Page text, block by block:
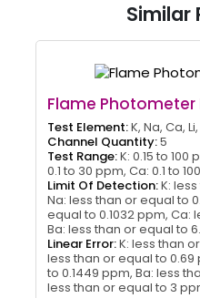
Similar
Flame Photometer
Test Element:K, Na, Ca,
Channel Quantity:5
Test Range:K: 0.15 to 100
0.1 to 30 ppm, Ca: 0.1 to
Limit Of Detection:K:
Na: less than or equal to
equal to 0.1032 ppm, Ca:
Ba: less than or equal to
Linear Error:K: less than
less than or equal to 0.69
to 0.1449 ppm, Ba: less
less than or equal to 3